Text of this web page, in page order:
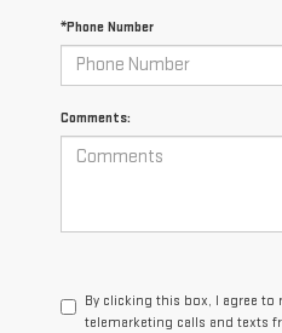
*Phone Number
Comments:
By clicking this box, I agree
telemarketing calls and texts